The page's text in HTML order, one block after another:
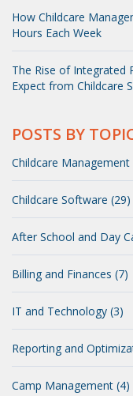
How Childcare
Hours Each Week
The Rise of Integrated
Expect from Childcare
POSTS BY
Childcare Management
Childcare Software (29)
After School and Day
Billing and Finances (7)
IT and Technology (3)
Reporting and
Camp Management (4)